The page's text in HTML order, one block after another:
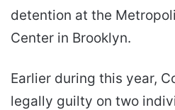
detention at the
Center in Brooklyn.
Earlier during this year,
legally guilty on two